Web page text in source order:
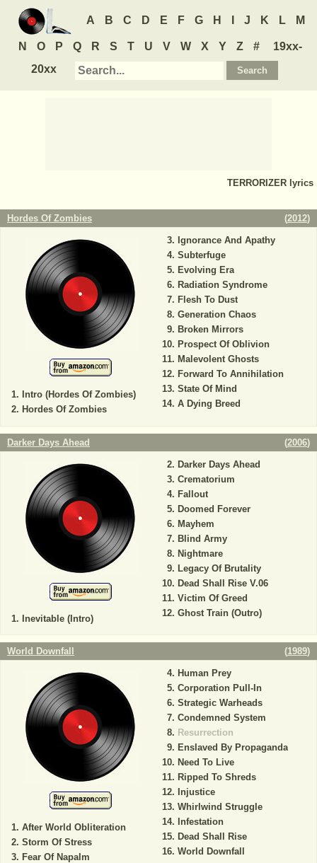
A B C D E F G H J K L M
N O P Q R S T U V W X Y Z #
19xx-
20xx
TERRORIZER lyrics
Hordes Of Zombies (2012)
Intro (Hordes Of Zombies)
Hordes Of Zombies
Ignorance And Apathy
Subterfuge
Evolving Era
Radiation Syndrome
Flesh To Dust
Generation Chaos
Broken Mirrors
Prospect Of Oblivion
Malevolent Ghosts
Forward To Annihilation
State Of Mind
A Dying Breed
Darker Days Ahead (2006)
Inevitable (Intro)
Darker Days Ahead
Crematorium
Fallout
Doomed Forever
Mayhem
Blind Army
Nightmare
Legacy Of Brutality
Dead Shall Rise V.06
Victim Of Greed
Ghost Train (Outro)
World Downfall (1989)
After World Obliteration
Storm Of Stress
Fear Of Napalm
Human Prey
Corporation Pull-In
Strategic Warheads
Condemned System
Resurrection
Enslaved By Propaganda
Need To Live
Ripped To Shreds
Injustice
Whirlwind Struggle
Infestation
Dead Shall Rise
World Downfall